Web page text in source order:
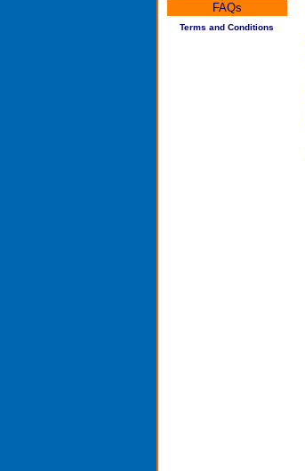
FAQs
Terms and Conditions